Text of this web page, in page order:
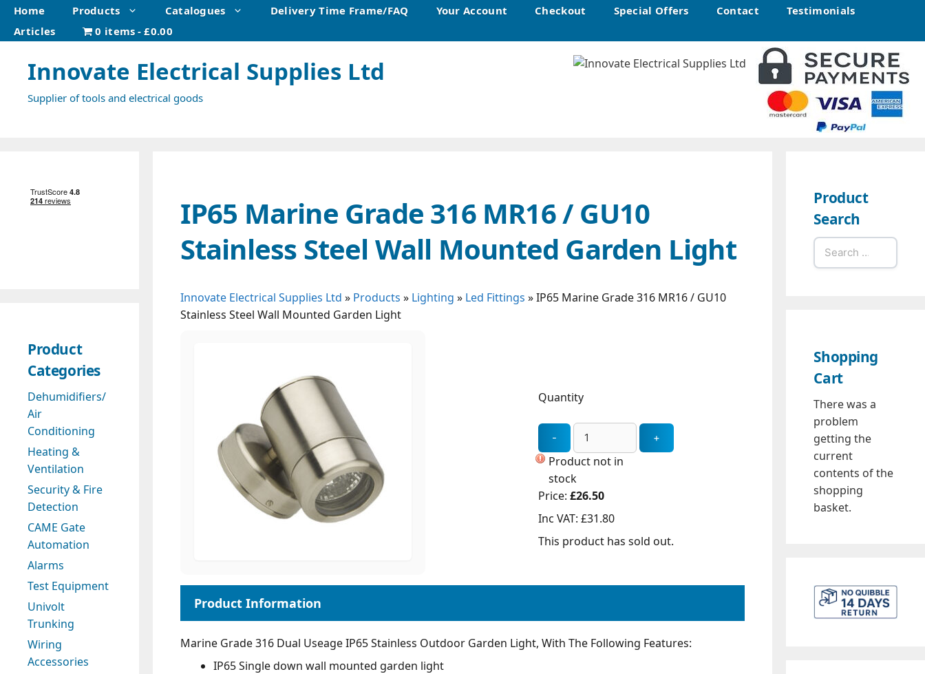
Skip
content
Home Products Catalogues Delivery Time Frame/FAQ Your Account Checkout Special Offers Contact
Testimonials
Articles
0 items £0.00
Innovate Electrical Supplies Ltd
Supplier of tools and electrical goods
IP65 Marine Grade 316 MR16 / GU10
Stainless Steel Wall Mounted Garden Light
Innovate Electrical Supplies Ltd » Products » Lighting » Led Fittings »IP65 Marine Grade 316 MR16 / GU10
Stainless Steel Wall Mounted Garden Light
Marine Grade 316 Dual Useage IP65 Stainless Outdoor Garden Light, With The Following Features:
IP65 Single down wall mounted garden light
Quantity
Product not in
stock
Price: £26.50
Inc VAT: £31.80
This product has sold out.
Product
Categories
Dehumidifiers/
Air
Conditioning
Heating &
Ventilation
Security & Fire
Detection
CAME Gate
Automation
Alarms
Test Equipment
Univolt
Trunking
Wiring
Accessories
Product
Search
Search
for:
Shopping
Cart
There was a
problem
getting the
current
contents of the
shopping
basket.